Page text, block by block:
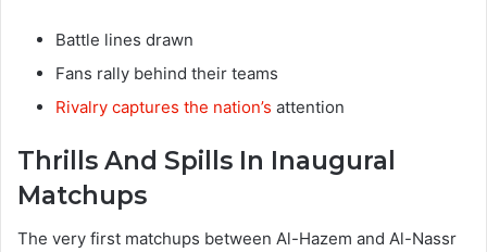
Battle lines drawn
Fans rally behind their teams
Rivalry captures the nation’s attention
Thrills And Spills In Inaugural
Matchups
The very first matchups between Al-Hazem and Al-Nassr